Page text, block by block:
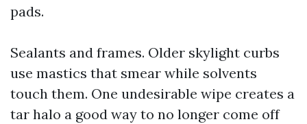
pads.
Sealants and frames. Older skylight curbs
use mastics that smear while solvents
touch them. One undesirable wipe creates a
tar halo a good way to no longer come off